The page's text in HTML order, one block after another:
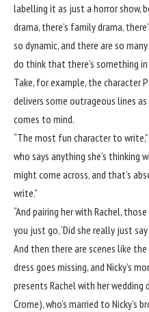
labelling it as just a horror show,
drama, there’s family drama,
so dynamic, and there are so
do think that there’s something
Take, for example, the character
delivers some outrageous lines
comes to mind.
“The most fun character to
who says anything she’s
might come across, and that’s
write.”
“And pairing her with Rachel,
you just go, ‘Did she really just
And then there are scenes like
dress goes missing, and Nicky’s
presents Rachel with her wedding
Crome), who’s married to Nicky’s